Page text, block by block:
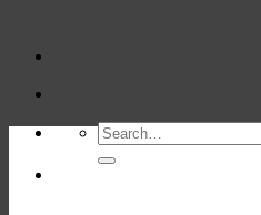
content